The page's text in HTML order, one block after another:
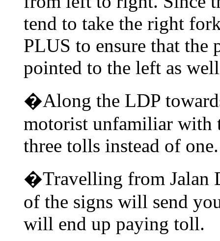
tend to take the right
PLUS to ensure that the
pointed to the left as
�Along the LDP
motorist unfamiliar with
three tolls instead of one.
�Travelling from Jalan
of the signs will send
will end up paying toll.